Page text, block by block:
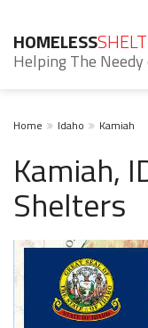
HOMELESS
Helping The
Home Idaho Kamiah
Kamiah,
Shelters